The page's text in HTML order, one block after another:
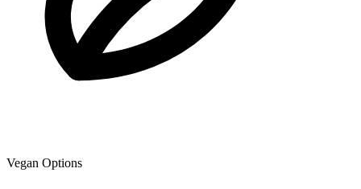
Vegan Options